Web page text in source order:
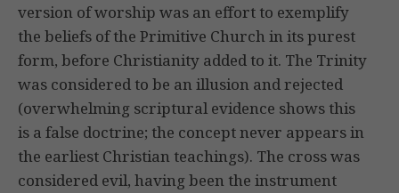
version of worship was an effort to exemplify
the beliefs of the Primitive Church in its purest
form, before Christianity added to it. The Trinity
was considered to be an illusion and rejected
(overwhelming scriptural evidence shows this
is a false doctrine; the concept never appears in
the earliest Christian teachings). The cross was
considered evil, having been the instrument